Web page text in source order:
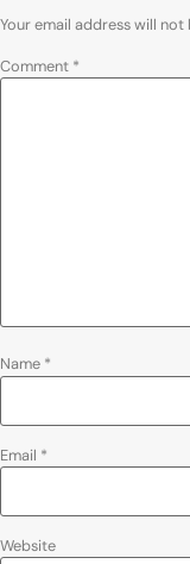
Your email address will not
Comment *
Name *
Email *
Website